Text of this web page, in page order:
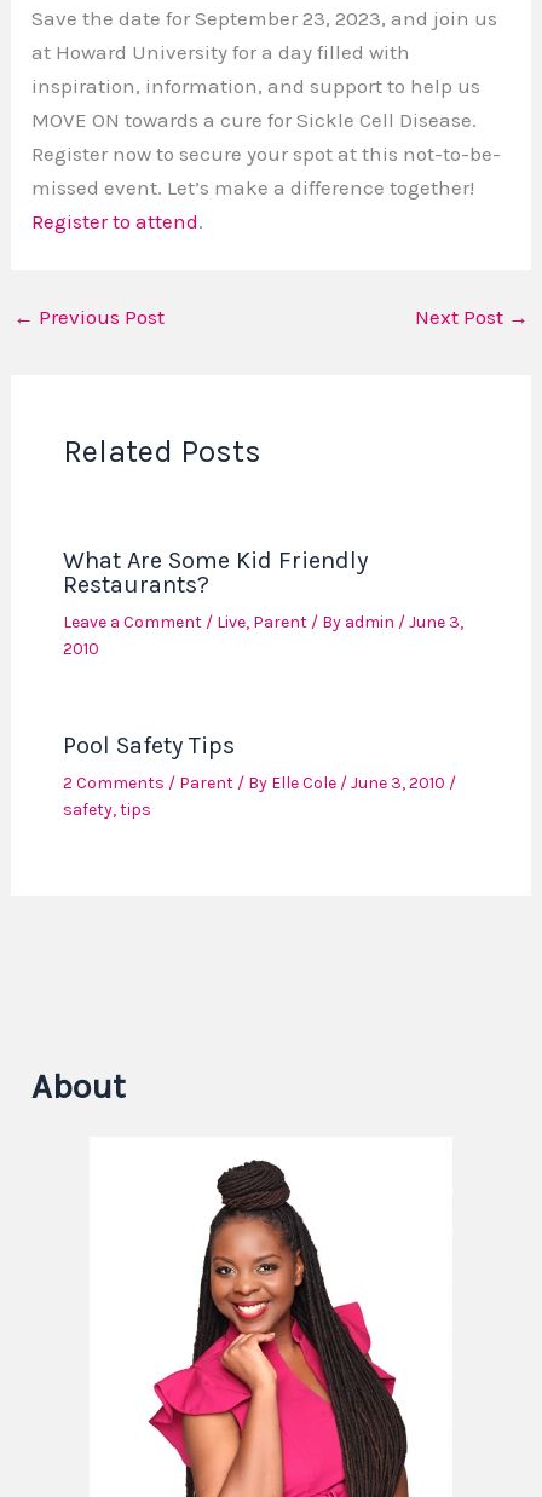
Save the date for September 23, 2023, and join us
at Howard University for a day filled with
inspiration, information, and support to help us
MOVE ON towards a cure for Sickle Cell Disease.
Register now to secure your spot at this not-to-be-
missed event. Let’s make a difference together!
Register to attend.
← Previous Post Next Post →
Related Posts
What Are Some Kid Friendly
Restaurants?
Leave a Comment / Live, Parent/ By admin /June 3,
2010
Pool Safety Tips
2 Comments / Parent/ By Elle Cole /June 3, 2010 /
safety,tips
About